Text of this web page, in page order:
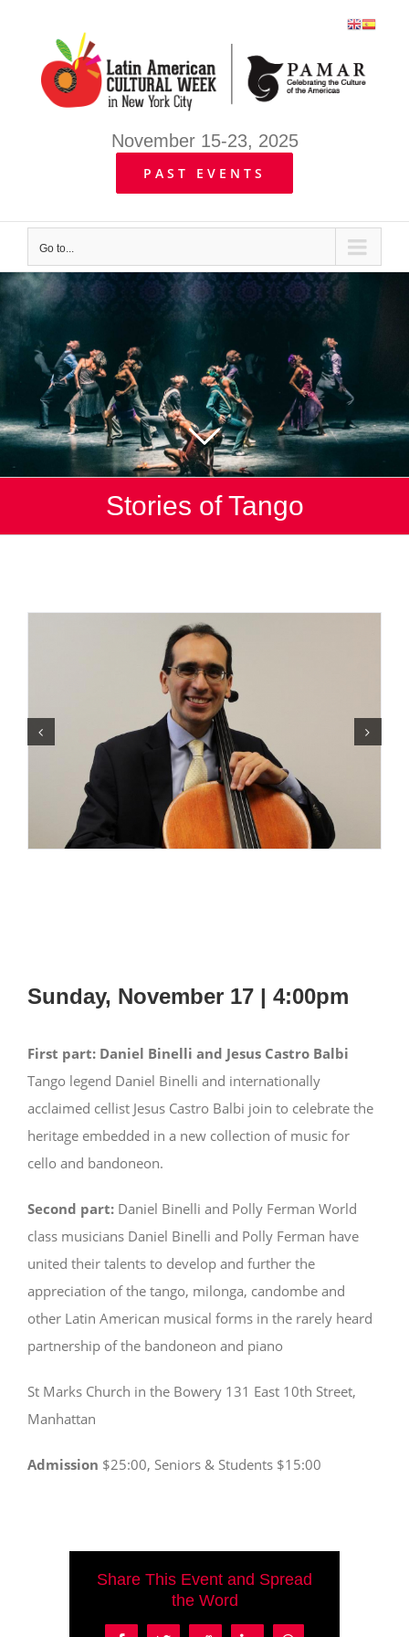
content
November 15-23, 2025
PAST EVENTS
Go to...
Stories of Tango
Sunday, November 17 | 4:00pm
First part: Daniel Binelli and Jesus Castro Balbi
Tango legend Daniel Binelli and internationally
acclaimed cellist Jesus Castro Balbi join to celebrate the
heritage embedded in a new collection of music for
cello and bandoneon.
Second part:Daniel Binelli and Polly Ferman World
class musicians Daniel Binelli and Polly Ferman have
united their talents to develop and further the
appreciation of the tango, milonga, candombe and
other Latin American musical forms in the rarely heard
partnership of the bandoneon and piano
St Marks Church in the Bowery 131 East 10th Street,
Manhattan
Admission $25:00, Seniors & Students $15:00
Share This Event and Spread
the Word